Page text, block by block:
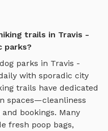
trails in Travis -
parks?
parks in Travis -
with sporadic city
trails have dedicated
spaces—cleanliness
bookings. Many
fresh poop bags,